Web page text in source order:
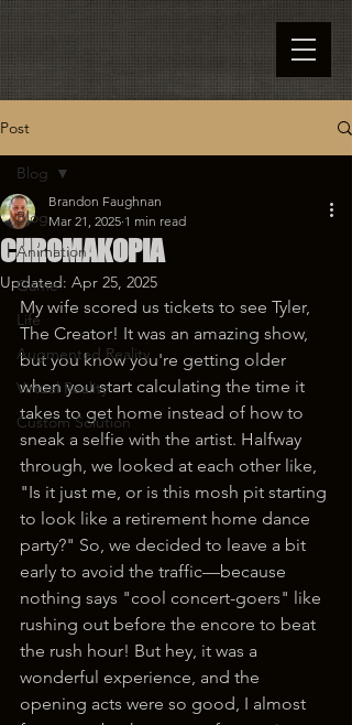
Post
Blog
Animation
Game
Life
Augmented Reality
Virtual Reality
Custom Solution
Blog
CHROMAKOPIA
Brandon Faughnan
Mar 21, 2025 1 min read
Updated: Apr 25, 2025
My wife scored us tickets to see Tyler,
The Creator! It was an amazing show,
but you know you're getting older
when you start calculating the time it
takes to get home instead of how to
sneak a selfie with the artist. Halfway
through, we looked at each other like,
"Is it just me, or is this mosh pit starting
to look like a retirement home dance
party?" So, we decided to leave a bit
early to avoid the traffic—because
nothing says "cool concert-goers" like
rushing out before the encore to beat
the rush hour! But hey, it was a
wonderful experience, and the
opening acts were so good, I almost